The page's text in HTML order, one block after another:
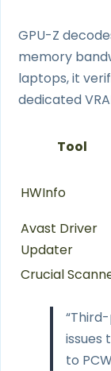
GPU-Z
memory
laptops, it
dedicated
Tool
HWInfo
Avast Driver
Updater
Crucial
issues
to